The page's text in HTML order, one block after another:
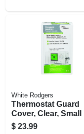
White Rodgers
Thermostat Guard
Cover, Clear, Small
$ 23.99